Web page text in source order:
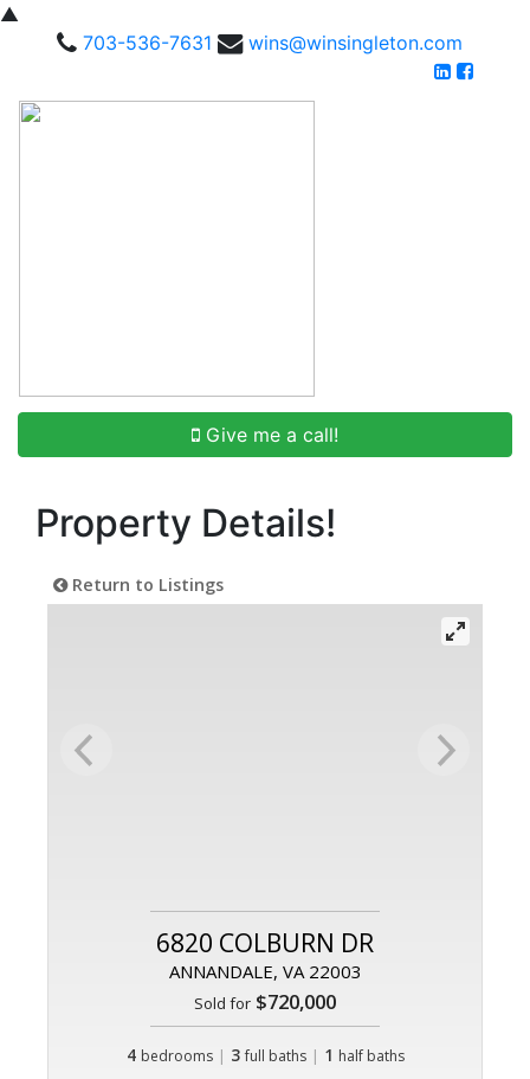
▲
703-536-7631
wins@winsingleton.com
Give me a call!
Property Details!
Return to Listings
6820 COLBURN DR
ANNANDALE, VA 22003
Sold for $720,000
4 bedrooms | 3 full baths| 1 half baths